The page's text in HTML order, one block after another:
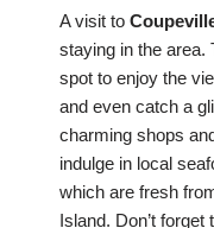
A visit to
staying in the area.
spot to enjoy the
and even catch a
charming shops
indulge in local
which are fresh
Island. Don’t